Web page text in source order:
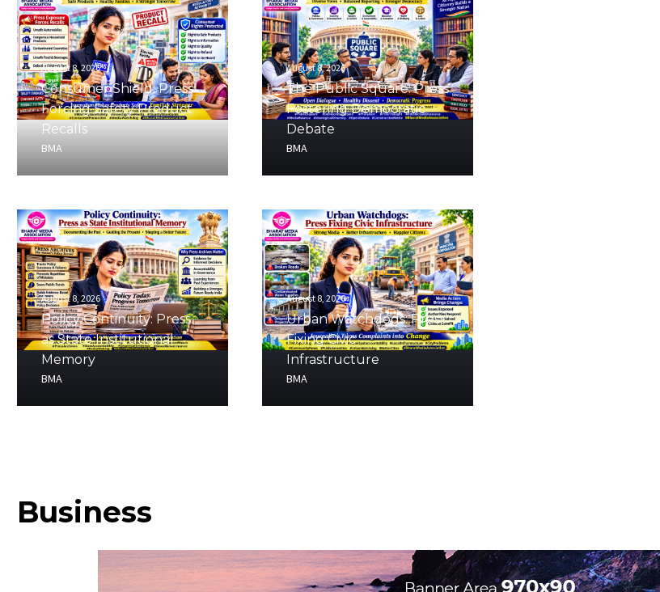
August 8, 2026
Consumer Shield: Press
Forcing Safety Product
Recalls
BMA
August 8, 2026
The Public Square: Press
Fostering Democratic
Debate
BMA
August 8, 2026
Policy Continuity: Press
as State Institutional
Memory
BMA
August 8, 2026
Urban Watchdogs: Press
Fixing Civic
Infrastructure
BMA
Business